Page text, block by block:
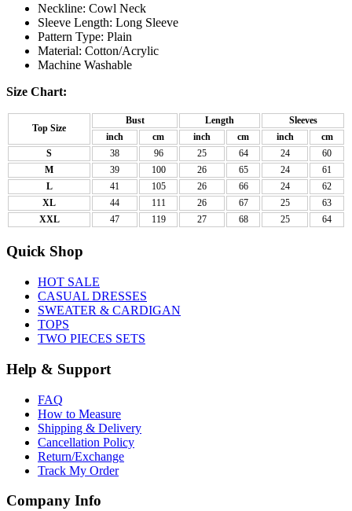
Neckline: Cowl Neck
Sleeve Length: Long Sleeve
Pattern Type: Plain
Material: Cotton/Acrylic
Machine Washable
Size Chart:
Top Size
Bust Length
Sleeves
inch
cm inch cm inch
cm
S
38 96 25 64 24
60
M
39 100 26 65 24
61
L
41 105 26 66 24
62
XL
44 111 26 67 25
63
XXL
47 119 27 68 25 64
Quick Shop
HOT SALE
CASUAL DRESSES
SWEATER & CARDIGAN
TOPS
TWO PIECES SETS
Help & Support
FAQ
How to Measure
Shipping & Delivery
Cancellation Policy
Return/Exchange
Track My Order
Company Info